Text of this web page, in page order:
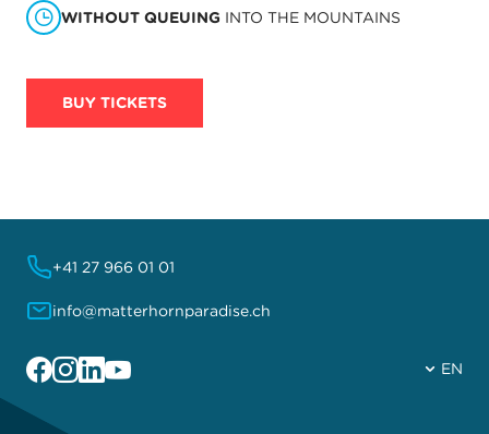
WITHOUT QUEUING INTO THE MOUNTAINS
BUY TICKETS
+41 27 966 01 01
info@matterhornparadise.ch
Facebook
Instagram
Linkedin
YouTube EN